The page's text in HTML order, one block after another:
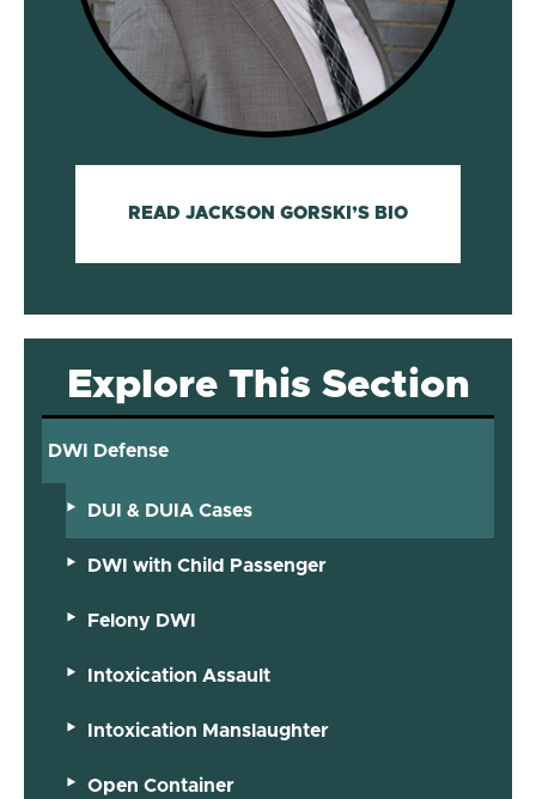
READ JACKSON GORSKI’S BIO
Explore This Section
DWI Defense
DUI & DUIA Cases
DWI with Child Passenger
Felony DWI
Intoxication Assault
Intoxication Manslaughter
Open Container